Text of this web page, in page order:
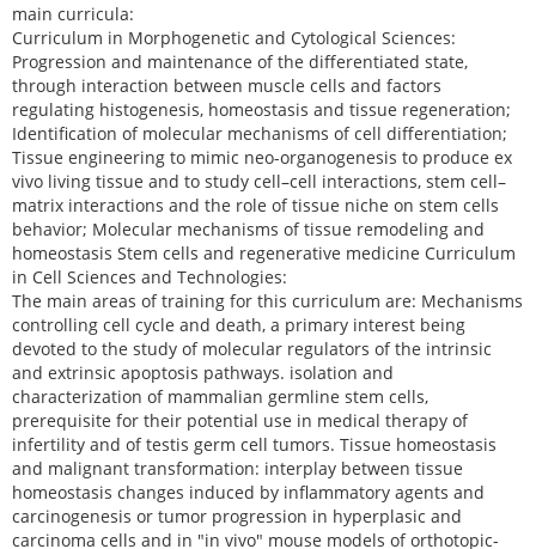
main curricula:
Curriculum in Morphogenetic and Cytological Sciences:
Progression and maintenance of the differentiated state,
through interaction between muscle cells and factors
regulating histogenesis, homeostasis and tissue regeneration;
Identification of molecular mechanisms of cell differentiation;
Tissue engineering to mimic neo-organogenesis to produce ex
vivo living tissue and to study cell–cell interactions, stem cell–
matrix interactions and the role of tissue niche on stem cells
behavior; Molecular mechanisms of tissue remodeling and
homeostasis Stem cells and regenerative medicine Curriculum
in Cell Sciences and Technologies:
The main areas of training for this curriculum are: Mechanisms
controlling cell cycle and death, a primary interest being
devoted to the study of molecular regulators of the intrinsic
and extrinsic apoptosis pathways. isolation and
characterization of mammalian germline stem cells,
prerequisite for their potential use in medical therapy of
infertility and of testis germ cell tumors. Tissue homeostasis
and malignant transformation: interplay between tissue
homeostasis changes induced by inflammatory agents and
carcinogenesis or tumor progression in hyperplasic and
carcinoma cells and in "in vivo" mouse models of orthotopic-